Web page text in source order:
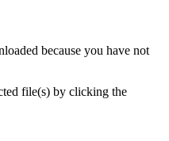
because you have not
file(s) by clicking the